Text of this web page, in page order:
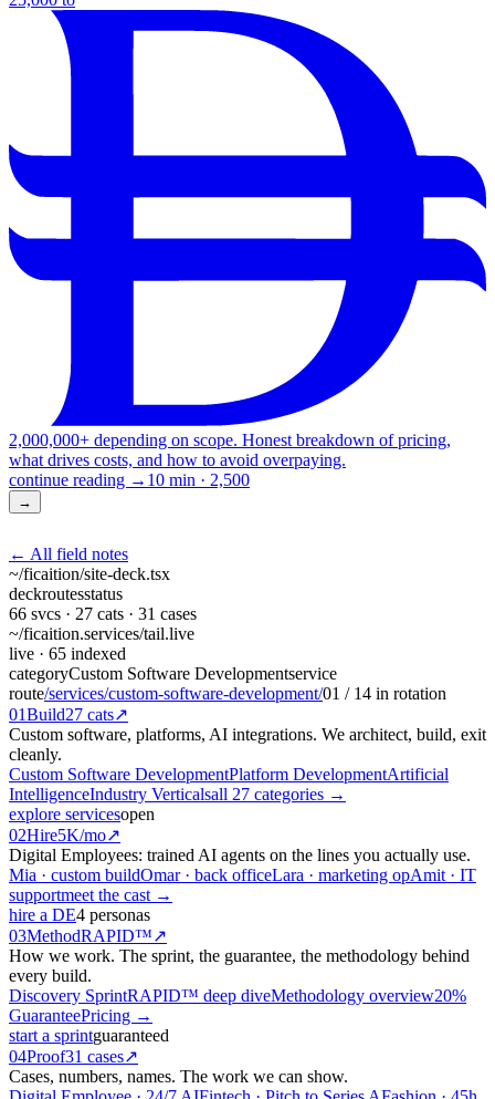
2,000,000+ depending on scope. Honest breakdown of pricing,
what drives costs, and how to avoid overpaying.
continue reading → 10 min · 2,500
→
← All field notes
~/ficaition/site-deck.tsx
deckroutesstatus
66 svcs · 27 cats · 31 cases
~/ficaition.services/tail.live
live · 65 indexed
categoryCustom Software Developmentservice
route/services/custom-software-development/01 / 14 in rotation
01Build27 cats↗
Custom software, platforms, AI integrations. We architect, build, exit
cleanly.
Custom Software DevelopmentPlatform DevelopmentArtificial
IntelligenceIndustry Verticalsall 27 categories →
explore servicesopen
02Hire5K/mo↗
Digital Employees: trained AI agents on the lines you actually use.
Mia · custom buildOmar · back officeLara · marketing opAmit · IT
supportmeet the cast →
hire a DE4 personas
03MethodRAPID™↗
How we work. The sprint, the guarantee, the methodology behind
every build.
Discovery SprintRAPID™ deep diveMethodology overview20%
GuaranteePricing →
start a sprintguaranteed
04Proof31 cases↗
Cases, numbers, names. The work we can show.